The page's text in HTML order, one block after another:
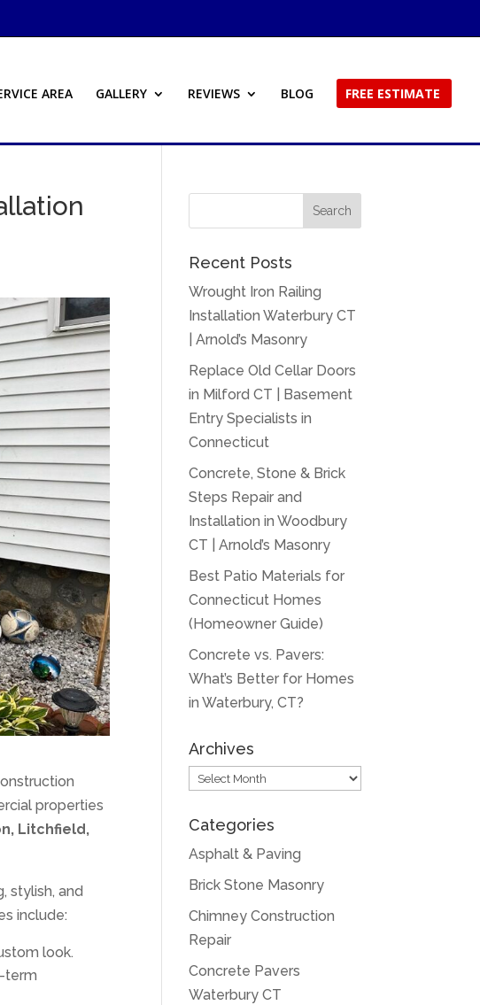
AREA GALLERY REVIEWS BLOG FREE ESTIMATE
properties
Litchfield,
stylish, and
include:
look.
term
Recent Posts
Wrought Iron Railing
Installation Waterbury CT
| Arnold’s Masonry
Replace Old Cellar Doors
in Milford CT | Basement
Entry Specialists in
Connecticut
Concrete, Stone & Brick
Steps Repair and
Installation in Woodbury
CT | Arnold’s Masonry
Best Patio Materials for
Connecticut Homes
(Homeowner Guide)
Concrete vs. Pavers:
What’s Better for Homes
in Waterbury, CT?
Archives
Archives
Categories
Asphalt & Paving
Brick Stone Masonry
Chimney Construction
Repair
Concrete Pavers
Waterbury CT